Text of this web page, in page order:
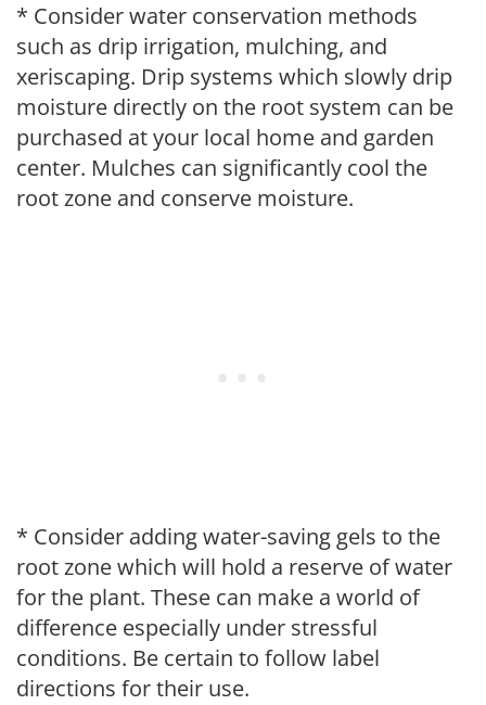
* Consider water conservation methods
such as drip irrigation, mulching, and
xeriscaping. Drip systems which slowly drip
moisture directly on the root system can be
purchased at your local home and garden
center. Mulches can significantly cool the
root zone and conserve moisture.
* Consider adding water-saving gels to the
root zone which will hold a reserve of water
for the plant. These can make a world of
difference especially under stressful
conditions. Be certain to follow label
directions for their use.